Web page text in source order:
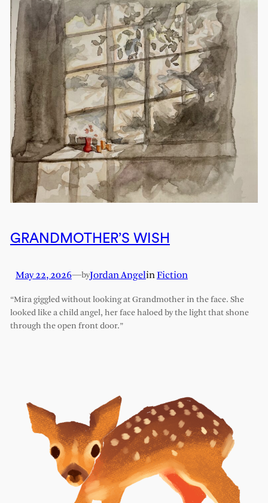
GRANDMOTHER’S WISH
May 22, 2026—byJordan AngelinFiction
“Mira giggled without looking at Grandmother in the face. She
looked like a child angel, her face haloed by the light that shone
through the open front door.”